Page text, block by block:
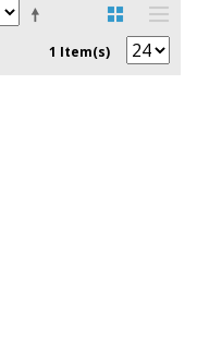
1 Item(s)